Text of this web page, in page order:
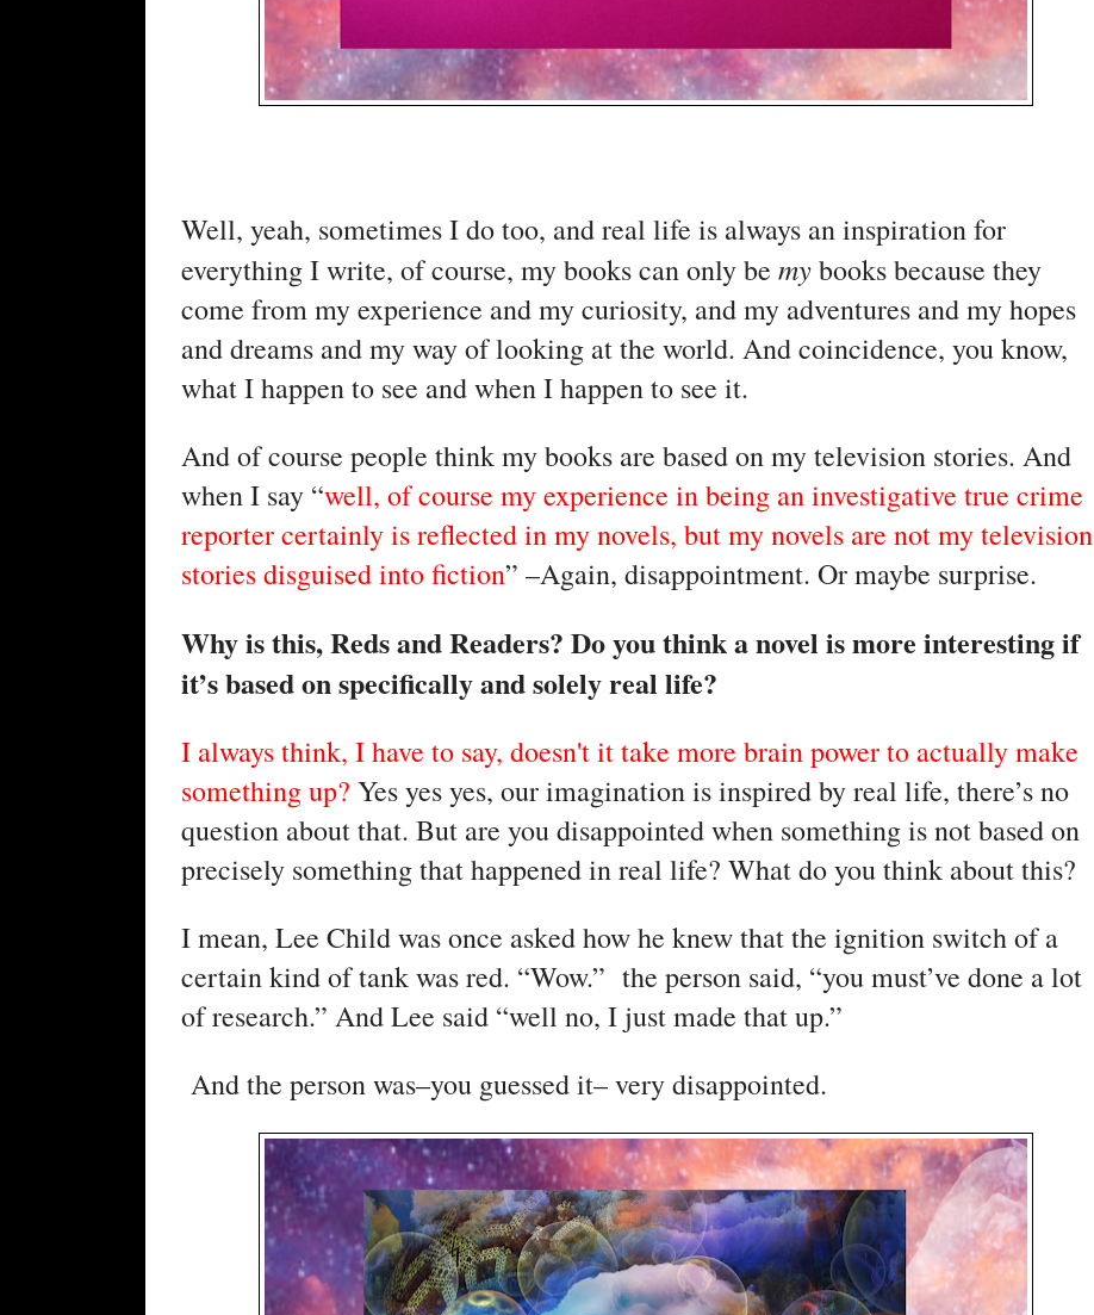
Well, yeah, sometimes I do too, and real life is always an inspiration for
everything I write, of course, my books can only be my books because they
come from my experience and my curiosity, and my adventures and my hopes
and dreams and my way of looking at the world. And coincidence, you know,
what I happen to see and when I happen to see it.
And of course people think my books are based on my television stories. And
when I say “well, of course my experience in being an investigative true crime
reporter certainly is reflected in my novels, but my novels are not my television
stories disguised into fiction” –Again, disappointment. Or maybe surprise.
Why is this, Reds and Readers? Do you think a novel is more interesting if
it’s based on specifically and solely real life?
I always think, I have to say, doesn't it take more brain power to actually make
something up? Yes yes yes, our imagination is inspired by real life, there’s no
question about that. But are you disappointed when something is not based on
precisely something that happened in real life? What do you think about this?
I mean, Lee Child was once asked how he knew that the ignition switch of a
certain kind of tank was red. “Wow.”  the person said, “you must’ve done a lot
of research.” And Lee said “well no, I just made that up.”
And the person was–you guessed it– very disappointed.